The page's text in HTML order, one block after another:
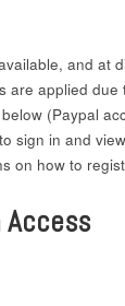
and at
are applied due
(Paypal
sign in and
on how to
Access